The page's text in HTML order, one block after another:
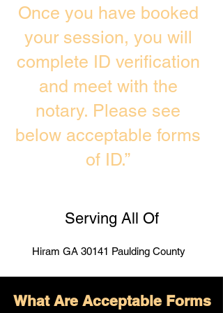
Once you have booked
your session, you will
complete ID verification
and meet with the
notary. Please see
below acceptable forms
of ID.”
Serving All Of
Hiram GA 30141 Paulding County
What Are Acceptable Forms